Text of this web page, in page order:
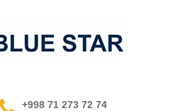
+998 71 273 72 74